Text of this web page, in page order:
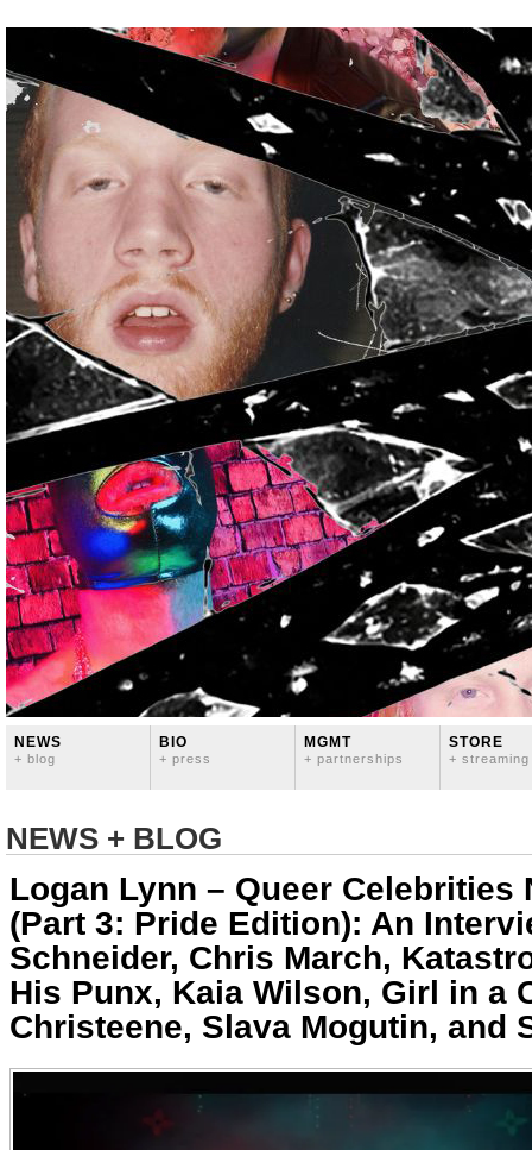
NEWS
+ blog
BIO
+ press
MGMT
+ partnerships
STORE
+ streaming
NEWS + BLOG
Logan Lynn – Queer Celebrities
(Part 3: Pride Edition): An
Schneider, Chris March,
His Punx, Kaia Wilson, Girl in a
Christeene, Slava Mogutin, and